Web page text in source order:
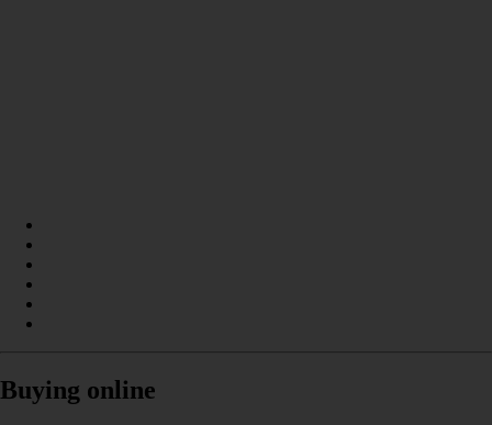
Buying online